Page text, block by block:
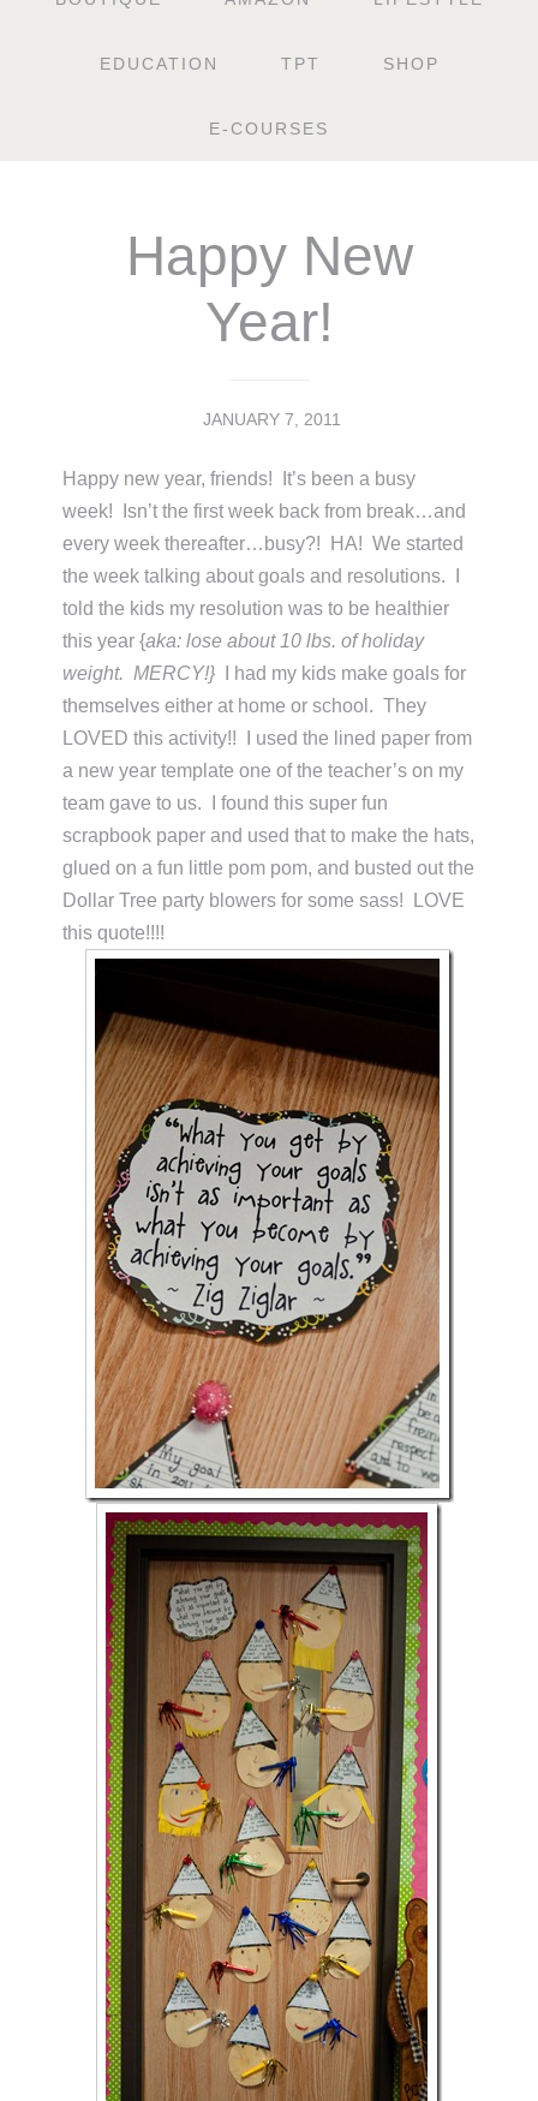
EDUCATION TPT SHOP
E-COURSES
Happy New
Year!
JANUARY 7, 2011
Happy new year, friends! It’s been a busy
week! Isn’t the first week back from break…and
every week thereafter…busy?! HA! We started
the week talking about goals and resolutions. I
told the kids my resolution was to be healthier
this year {aka: lose about 10 lbs. of holiday
weight. MERCY!} I had my kids make goals for
themselves either at home or school. They
LOVED this activity!! I used the lined paper from
a new year template one of the teacher’s on my
team gave to us. I found this super fun
scrapbook paper and used that to make the hats,
glued on a fun little pom pom, and busted out the
Dollar Tree party blowers for some sass! LOVE
this quote!!!!